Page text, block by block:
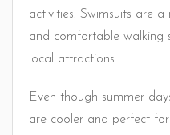
activities. Swimsuits are
and comfortable walking
local attractions.
Even though summer
are cooler and perfect